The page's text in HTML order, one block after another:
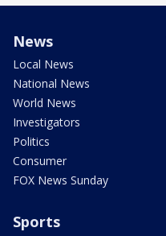
News
Local News
National News
World News
Investigators
Politics
Consumer
FOX News Sunday
Sports